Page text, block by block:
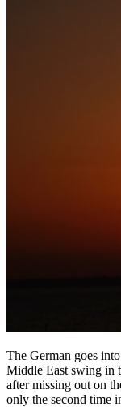
The German goes
Middle East swing in
after missing out on
only the second time